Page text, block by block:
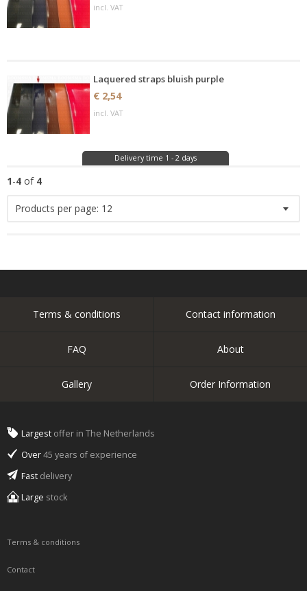
incl. VAT
Laquered straps bluish purple
€ 2,54
incl. VAT
Delivery time 1 - 2 days
1-4 of 4
Products per page: 12
Terms & conditions Contact information
FAQ About
Gallery Order Information
Largest offer in The Netherlands
Over45 years of experience
Fast delivery
Large stock
Terms & conditions
Contact